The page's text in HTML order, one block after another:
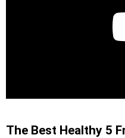
The Best Healthy 5